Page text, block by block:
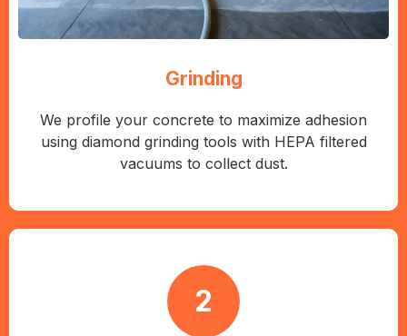
Grinding
We profile your concrete to maximize adhesion
using diamond grinding tools with HEPA filtered
vacuums to collect dust.
2